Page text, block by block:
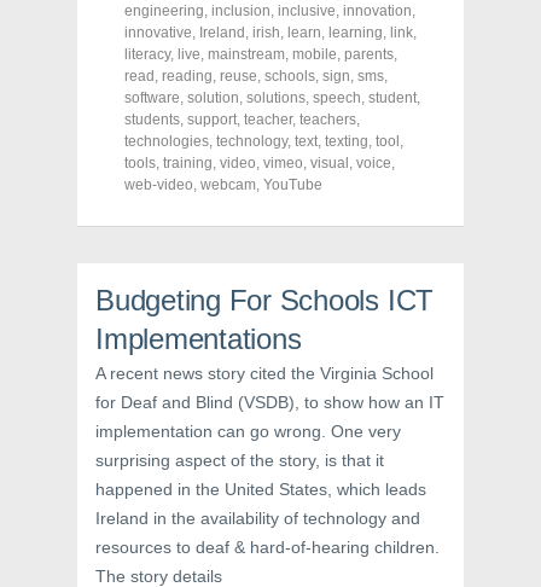
o
o
k
(
O
p
e
n
s
i
n
n
w
o
w
e
r
(
O
p
e
n
s
i
n
n
e
i
w
)
r
e
s
t
O
p
e
n
s
i
n
n
w
d
o
)
engineering, inclusion, inclusive, innovation,
innovative, Ireland , irish, learn, learning, link,
literacy, live, mainstream, mobile, parents,
read , reading, reuse, schools, sign, sms,
software, solution, solutions, speech, student,
students, support, teacher, teachers,
technologies, technology, text, texting, tool ,
tools, training, video, vimeo, visual , voice,
web-video, webcam, YouTube
Budgeting For Schools ICT
Implementations
A recent news story cited the Virginia School
for Deaf and Blind (VSDB), to show how an IT
implementation can go wrong. One very
surprising aspect of the story, is that it
happened in the United States, which leads
Ireland in the availability of technology and
resources to deaf & hard-of-hearing children.
The story details